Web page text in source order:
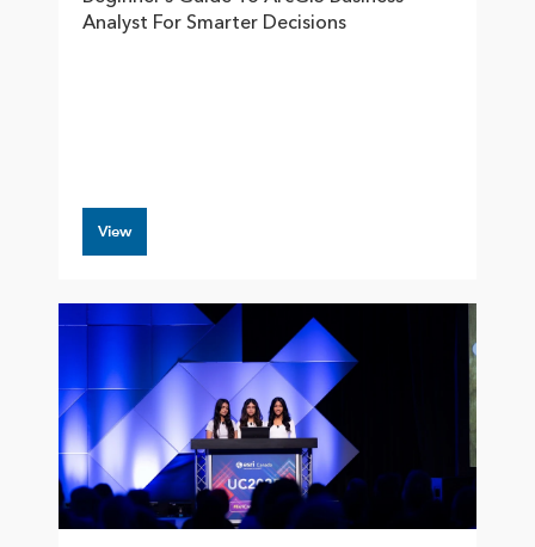
Analyst For Smarter Decisions
View